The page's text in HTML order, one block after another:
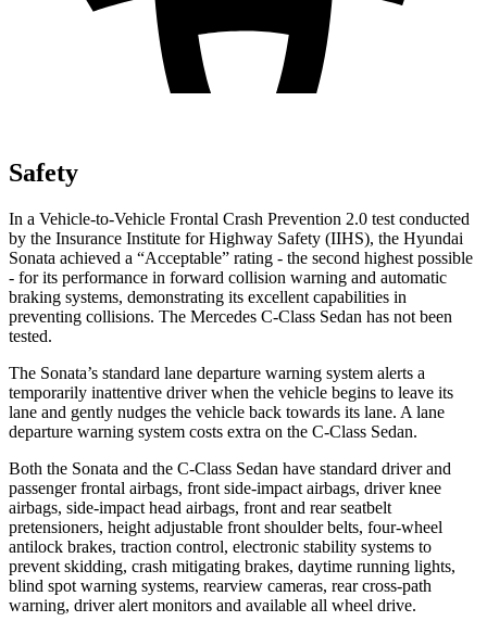
Safety
In a Vehicle-to-Vehicle Frontal Crash Prevention 2.0 test conducted
by the Insurance Institute for Highway Safety (IIHS), the Hyundai
Sonata achieved a “Acceptable” rating - the second highest possible
- for its performance in forward collision warning and automatic
braking systems, demonstrating its excellent capabilities in
preventing collisions. The Mercedes C-Class Sedan has not been
tested.
The Sonata’s standard lane departure warning system alerts a
temporarily inattentive driver when the vehicle begins to leave its
lane and gently nudges the vehicle back towards its lane. A lane
departure warning system costs extra on the C-Class Sedan.
Both the Sonata and the C-Class Sedan have standard driver and
passenger frontal airbags, front side-impact airbags, driver knee
airbags, side-impact head airbags, front and rear seatbelt
pretensioners, height adjustable front shoulder belts, four-wheel
antilock brakes, traction control, electronic stability systems to
prevent skidding, crash mitigating brakes, daytime running lights,
blind spot warning systems, rearview cameras, rear cross-path
warning, driver alert monitors and available all wheel drive.